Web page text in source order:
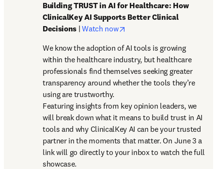
Building TRUST in AI for Healthcare: How
ClinicalKey AI Supports Better Clinical
Decisions | Watch now
We know the adoption of AI tools is growing
within the healthcare industry, but healthcare
professionals find themselves seeking greater
transparency around whether the tools they’re
using are trustworthy.
Featuring insights from key opinion leaders, we
will break down what it means to build trust in AI
tools and why ClinicalKey AI can be your trusted
partner in the moments that matter. On June 3 a
link will go directly to your inbox to watch the full
showcase.